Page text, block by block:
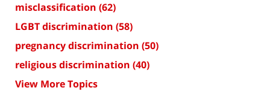
misclassification (62)
LGBT discrimination (58)
pregnancy discrimination (50)
religious discrimination (40)
View More Topics